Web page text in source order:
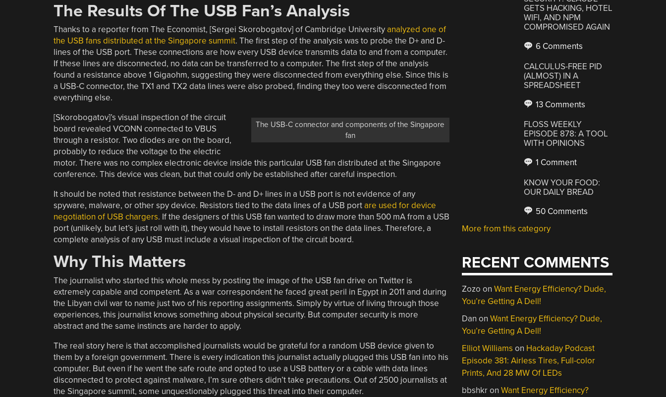
The Results Of The USB Fan’s Analysis
Thanks to a reporter from The Economist, [Sergei Skorobogatov] of Cambridge University analyzed one of
the USB fans distributed at the Singapore summit. The first step of the analysis was to probe the D+ and D-
lines of the USB port. These connections are how every USB device transmits data to and from a computer.
If these lines are disconnected, no data can be transferred to a computer. The first step of the analysis
found a resistance above 1 Gigaohm, suggesting they were disconnected from everything else. Since this is
a USB-C connector, the TX1 and TX2 data lines were also probed, finding they too were disconnected from
everything else.
The USB-C connector and components of the Singapore
fan
[Skorobogatov]’s visual inspection of the circuit
board revealed VCONN connected to VBUS
through a resistor. Two diodes are on the board,
probably to reduce the voltage to the electric
motor. There was no complex electronic device inside this particular USB fan distributed at the Singapore
conference. This device was clean, but that could only be established after careful inspection.
It should be noted that resistance between the D- and D+ lines in a USB port is not evidence of any
spyware, malware, or other spy device. Resistors tied to the data lines of a USB port are used for device
negotiation of USB chargers. If the designers of this USB fan wanted to draw more than 500 mA from a USB
port (unlikely, but let’s just roll with it), they would have to install resistors on the data lines. Therefore, a
complete analysis of any USB must include a visual inspection of the circuit board.
Why This Matters
The journalist who started this whole mess by posting the image of the USB fan drive on Twitter is
extremely capable and competent. As a war correspondent he faced great peril in Egypt in 2011 and during
the Libyan civil war to name just two of his reporting assignments. Simply by virtue of living through those
experiences, this journalist knows something about physical security. But computer security is more
abstract and the same instincts are harder to apply.
The real story here is that accomplished journalists would be grateful for a random USB device given to
them by a foreign government. There is every indication this journalist actually plugged this USB fan into his
computer. But even if he went the safe route and opted to use a USB battery or a cable with data lines
disconnected to protect against malware, I’m sure others didn’t take precautions. Out of 2500 journalists at
the Singapore summit, some unquestionably plugged this threat into their computer.
GETS HACKING, HOTEL
WIFI, AND NPM
COMPROMISED AGAIN
6 Comments
CALCULUS-FREE PID
(ALMOST) IN A
SPREADSHEET
13 Comments
FLOSS WEEKLY
EPISODE 878: A TOOL
WITH OPINIONS
1 Comment
KNOW YOUR FOOD:
OUR DAILY BREAD
50 Comments
More from this category
RECENT COMMENTS
Zozo onWant Energy Efficiency? Dude,
You’re Getting A Dell!
Dan onWant Energy Efficiency? Dude,
You’re Getting A Dell!
Elliot Williams on Hackaday Podcast
Episode 381: Airless Tires, Full-color
Prints, And 28 MW Of LEDs
bbshkronWant Energy Efficiency?